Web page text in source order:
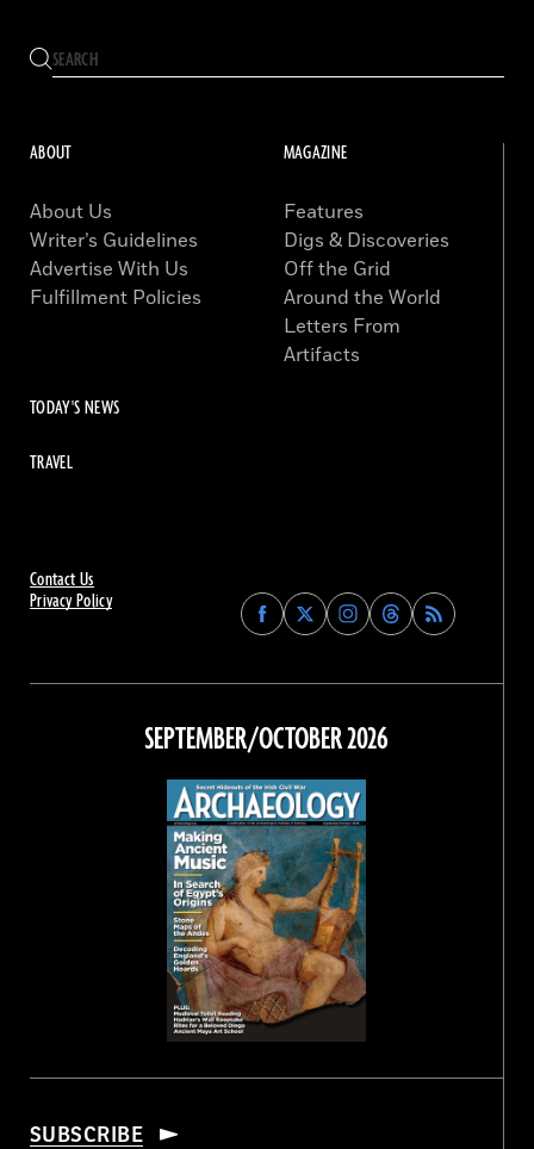
Contact Us
Privacy Policy
Find
Archaeology
on
Facebook
Find
Archaeology
on
Find
Archaeology
on
Instagram
Find
Archaeology
on
Threads
ABOUT
About Us
Writer’s Guidelines
Advertise With Us
Fulfillment Policies
MAGAZINE
Features
Digs & Discoveries
Off the Grid
Around the World
Letters From
Artifacts
TODAY'S NEWS
TRAVEL
SEPTEMBER/OCTOBER 2026
SUBSCRIBE